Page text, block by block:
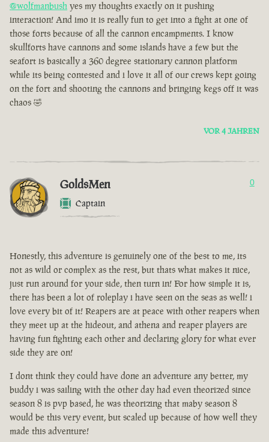
@wolfmanbush yes my thoughts exactly on it pushing
interaction! And imo it is really fun to get into a fight at one of
those forts because of all the cannon encampments. I know
skullforts have cannons and some islands have a few but the
seafort is basically a 360 degree stationary cannon platform
while its being contested and i love it all of our crews kept going
on the fort and shooting the cannons and bringing kegs off it was
chaos 🤣
VOR 4 JAHREN
GoldsMen
Captain
0
Honestly, this adventure is genuinely one of the best to me, its
not as wild or complex as the rest, but thats what makes it nice,
just run around for your side, then turn in! For how simple it is,
there has been a lot of roleplay i have seen on the seas as well! i
love every bit of it! Reapers are at peace with other reapers when
they meet up at the hideout, and athena and reaper players are
having fun fighting each other and declaring glory for what ever
side they are on!
I dont think they could have done an adventure any better, my
buddy i was sailing with the other day had even theorized since
season 8 is pvp based, he was theorizing that maby season 8
would be this very event, but scaled up because of how well they
made this adventure!